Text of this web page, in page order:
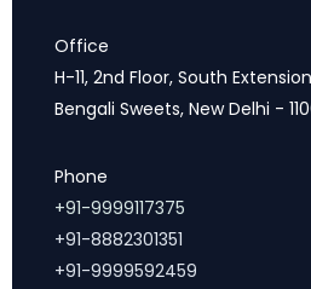
Office
H-11, 2nd Floor, South
Bengali Sweets, New Delhi -
Phone
+91-9999117375
+91-8882301351
+91-9999592459